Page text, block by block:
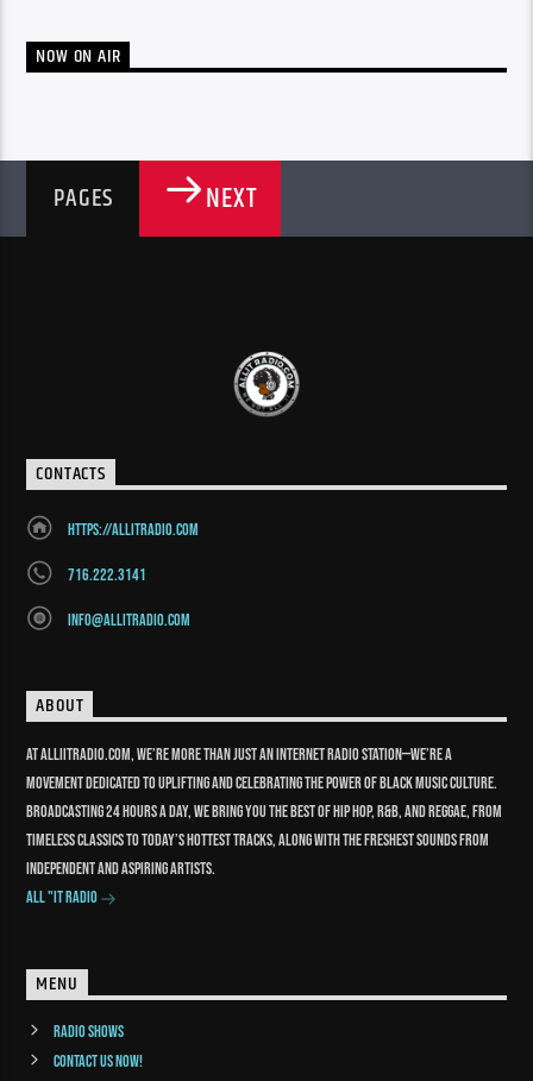
NOW ON AIR
PAGES NEXT
CONTACTS
https://allitradio.com
716.222.3141
info@allitradio.com
ABOUT
At Alliitradio.com, we’re more than just an internet radio station—we’re a
movement dedicated to uplifting and celebrating the power of Black music culture.
Broadcasting 24 hours a day, we bring you the best of Hip Hop, R&B, and reggae, from
timeless classics to today’s hottest tracks, along with the freshest sounds from
independent and aspiring artists.
All "It Radio
MENU
Radio Shows
Contact us now!